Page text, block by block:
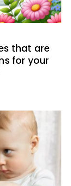
that are
for your